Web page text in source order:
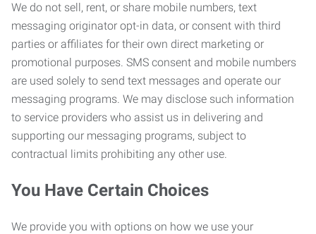
We do not sell, rent, or share mobile numbers, text
messaging originator opt-in data, or consent with third
parties or affiliates for their own direct marketing or
promotional purposes. SMS consent and mobile numbers
are used solely to send text messages and operate our
messaging programs. We may disclose such information
to service providers who assist us in delivering and
supporting our messaging programs, subject to
contractual limits prohibiting any other use.
You Have Certain Choices
We provide you with options on how we use your